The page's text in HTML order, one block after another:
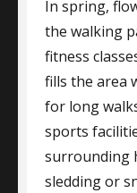
In spring,
the walking
fitness
fills the area
for long
sports
surrounding
sledding or